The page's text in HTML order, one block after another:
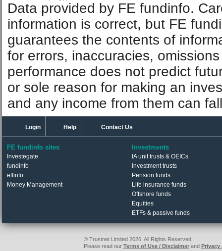
Data provided by FE fundinfo.
information is correct, but FE
guarantees the contents of
for errors, inaccuracies,
performance does not predict
or sole reason for making an
and any income from them can
Login Help Contact Us
FE fundinfo sites
Investegate
fundinfo
etfinfo
Money Management
Investments
IA unit trusts & OEICs
Investment trusts
Pension funds
Life insurance funds
Offshore funds
Equities
ETFs & passive funds
© Trustnet Limited 2026. All Rights Reserved.
Please read our Terms of Use / Disclaimerand Privacy